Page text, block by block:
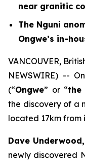
near granitic
The Nguni
Ongwe’s in-
VANCOUVER,
NEWSWIRE) --
(“Ongwe” or “the
the discovery of a
located 17km from
Dave Underwood,
newly discovered